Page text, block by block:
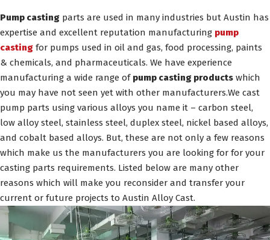
Pump casting parts are used in many industries but Austin has
expertise and excellent reputation manufacturing pump
casting for pumps used in oil and gas, food processing, paints
& chemicals, and pharmaceuticals. We have experience
manufacturing a wide range of pump casting products which
you may have not seen yet with other manufacturers.We cast
pump parts using various alloys you name it – carbon steel,
low alloy steel, stainless steel, duplex steel, nickel based alloys,
and cobalt based alloys. But, these are not only a few reasons
which make us the manufacturers you are looking for for your
casting parts requirements. Listed below are many other
reasons which will make you reconsider and transfer your
current or future projects to Austin Alloy Cast.